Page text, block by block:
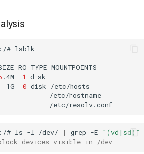
#
RO TYPE
.4M 1
1G 0 disk
# ls -l /dev/ | grep -E
"(vd|sd)"
devices visible in /dev